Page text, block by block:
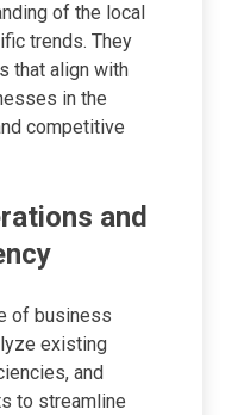
of the local
trends. They
that align with
in the
competitive
and
of business
existing
and
to streamline